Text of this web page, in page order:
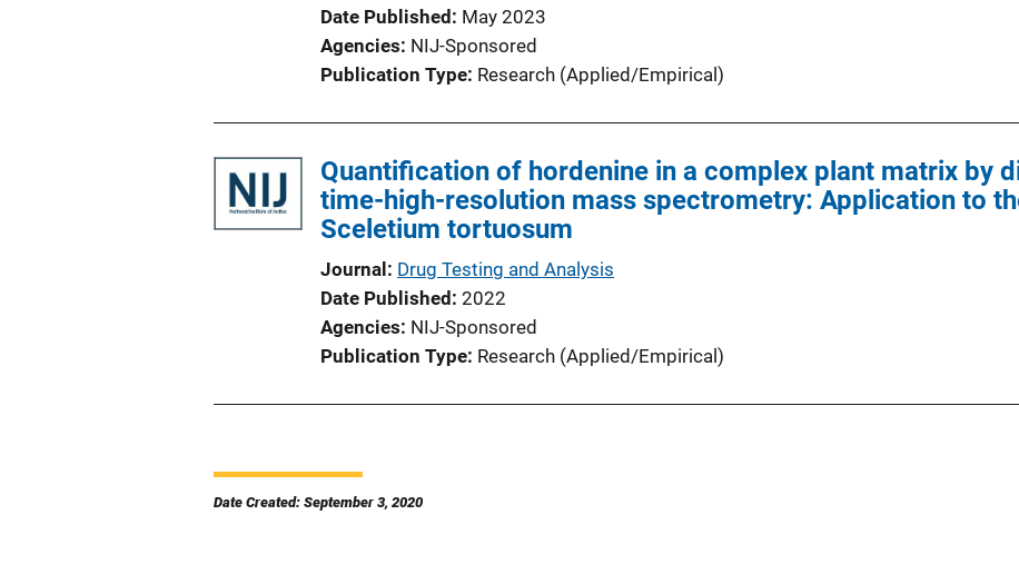
Date Published
May 2023
Agencies NIJ-Sponsored
Publication Type Research (Applied/Empirical)
Quantification of hordenine in a complex plant matrix by
time-high-resolution mass spectrometry: Application to
Sceletium tortuosum
Journal
Drug Testing and Analysis
Date Published 2022
Agencies NIJ-Sponsored
Publication Type Research (Applied/Empirical)
Date Created: September 3, 2020